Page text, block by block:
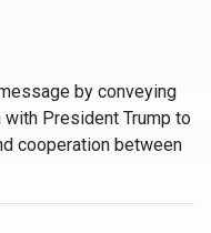
by conveying
President Trump to
cooperation between